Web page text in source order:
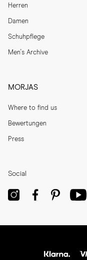
Herren
Damen
Schuhpflege
Men's Archive
MORJAS
Where to find us
Bewertungen
Press
Social